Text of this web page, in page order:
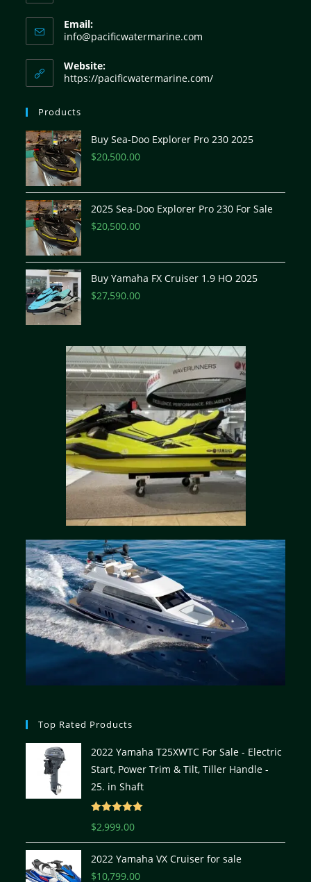
Email:
info@pacificwatermarine.com
Website:
https://pacificwatermarine.com/
Products
Buy Sea-Doo Explorer Pro 230 2025
$20,500.00
2025 Sea-Doo Explorer Pro 230 For Sale
$20,500.00
Buy Yamaha FX Cruiser 1.9 HO 2025
$27,590.00
Top Rated Products
2022 Yamaha T25XWTC For Sale - Electric
Start, Power Trim & Tilt, Tiller Handle -
25. in Shaft
Rated
$2,999.00
2022 Yamaha VX Cruiser for sale
$10,799.00